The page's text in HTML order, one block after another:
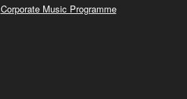
Corporate Music Programme